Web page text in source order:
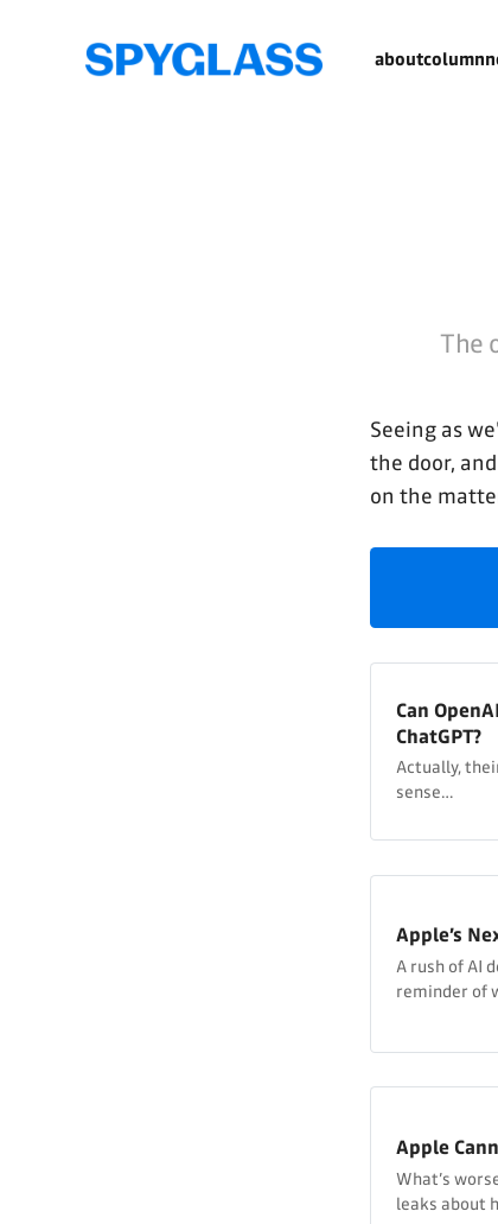
aboutcolumn
The
Seeing as
the door,
on the
Can
ChatGPT?
Actually,
sense…
Apple’s
A rush of AI
reminder of
Apple
What’s
leaks about